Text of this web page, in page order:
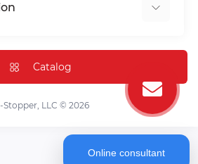
Catalog
Stopper, LLC © 2026
Online consultant